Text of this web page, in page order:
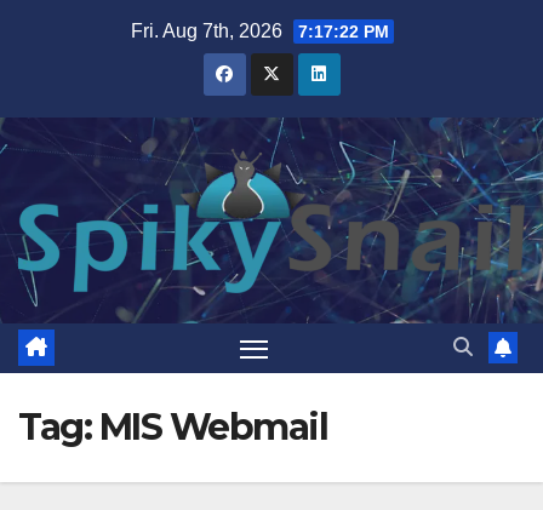
Fri. Aug 7th, 2026 7:17:23 PM
Tag: MIS Webmail